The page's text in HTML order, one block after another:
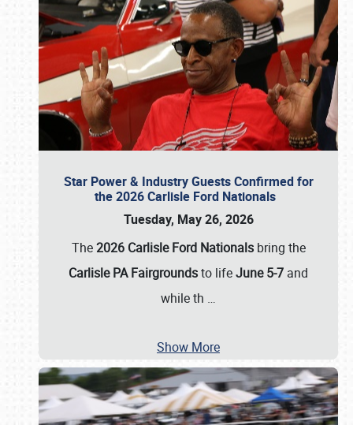
Star Power & Industry Guests Confirmed for
the 2026 Carlisle Ford Nationals
Tuesday, May 26, 2026
The2026 Carlisle Ford Nationalsbring the
Carlisle PA Fairgroundsto lifeJune 5-7 and
while th …
Show More